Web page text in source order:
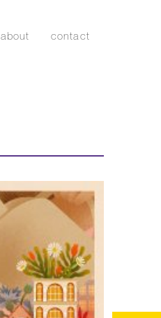
about contact